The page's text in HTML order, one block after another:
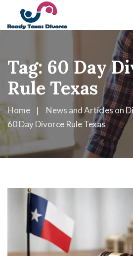
Tag: 60 Day
Rule Texas
Home
News and Articles on
60 Day Divorce Rule Texas